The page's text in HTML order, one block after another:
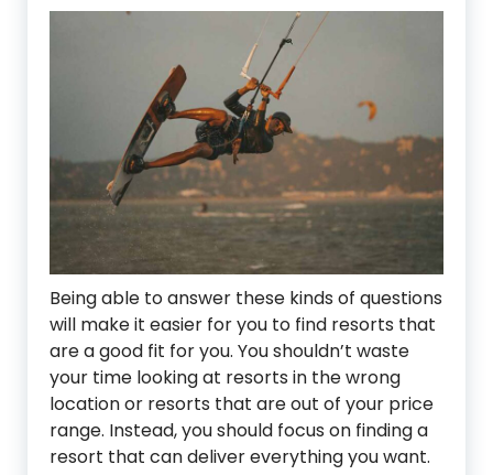
Being able to answer these kinds of questions
will make it easier for you to find resorts that
are a good fit for you. You shouldn’t waste
your time looking at resorts in the wrong
location or resorts that are out of your price
range. Instead, you should focus on finding a
resort that can deliver everything you want.